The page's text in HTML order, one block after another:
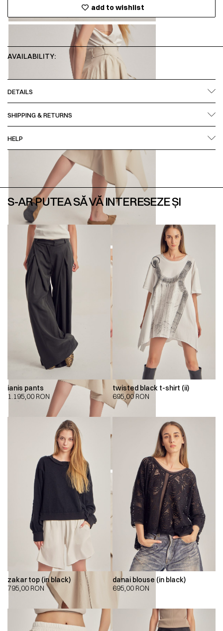
add to wishlist
AVAILABILITY:
DETAILS
SHIPPING & RETURNS
HELP
S-AR PUTEA SĂ VĂ INTERESEZE ȘI
ianis pants
1.195,00 RON
twisted black t-shirt (ii)
695,00RON
zakar top (in black)
795,00 RON
danai blouse (in black)
695,00 RON